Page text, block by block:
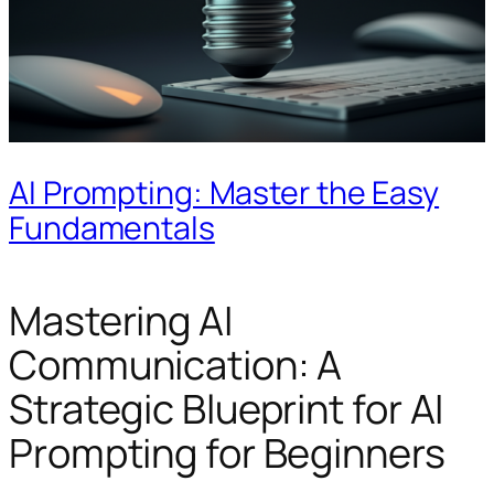
AI Prompting: Master the Easy
Fundamentals
Mastering AI
Communication: A
Strategic Blueprint for AI
Prompting for Beginners